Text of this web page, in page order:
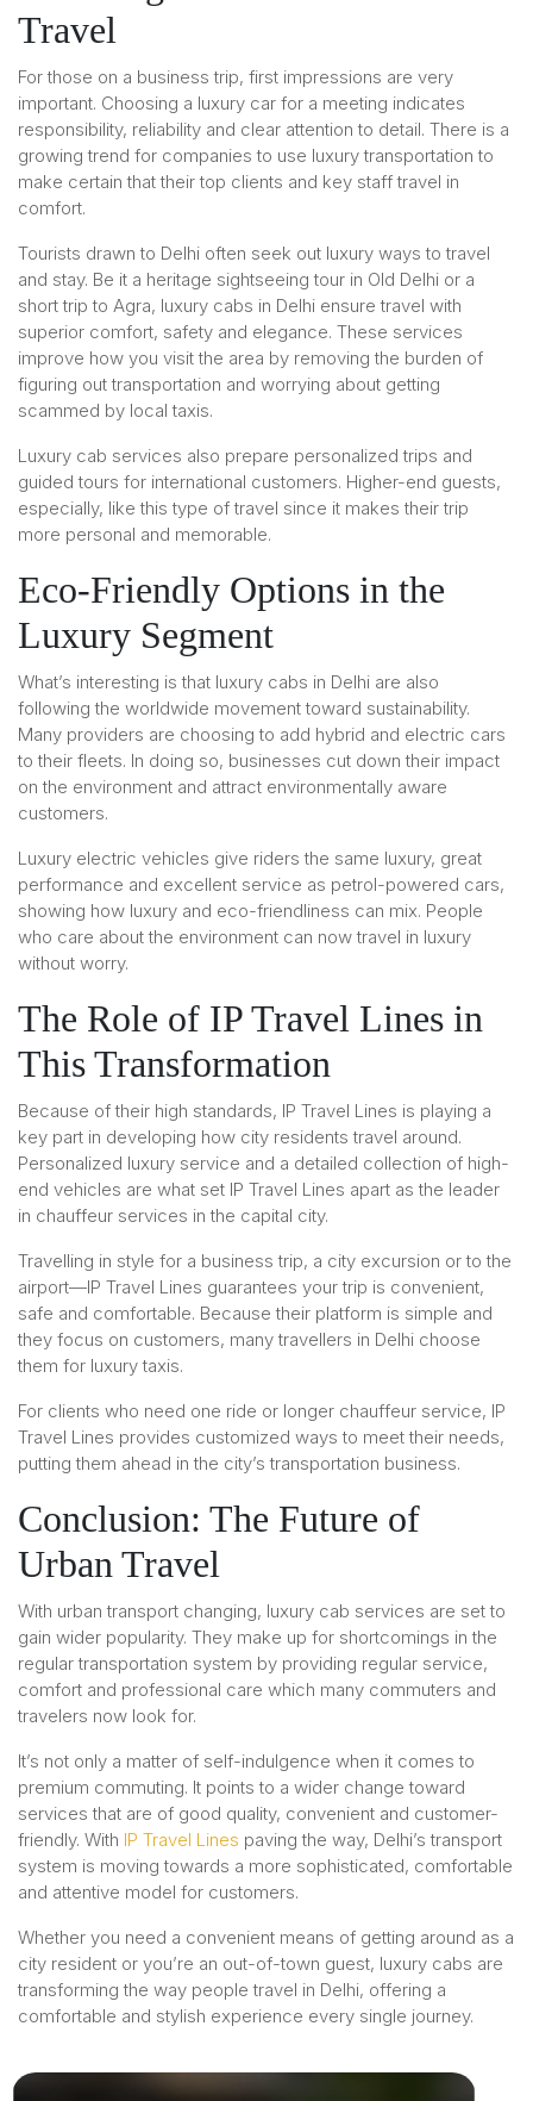
Travel
For those on a business trip, first impressions are very
important. Choosing a luxury car for a meeting indicates
responsibility, reliability and clear attention to detail. There is a
growing trend for companies to use luxury transportation to
make certain that their top clients and key staff travel in
comfort.
Tourists drawn to Delhi often seek out luxury ways to travel
and stay. Be it a heritage sightseeing tour in Old Delhi or a
short trip to Agra, luxury cabs in Delhi ensure travel with
superior comfort, safety and elegance. These services
improve how you visit the area by removing the burden of
figuring out transportation and worrying about getting
scammed by local taxis.
Luxury cab services also prepare personalized trips and
guided tours for international customers. Higher-end guests,
especially, like this type of travel since it makes their trip
more personal and memorable.
Eco-Friendly Options in the
Luxury Segment
What’s interesting is that luxury cabs in Delhi are also
following the worldwide movement toward sustainability.
Many providers are choosing to add hybrid and electric cars
to their fleets. In doing so, businesses cut down their impact
on the environment and attract environmentally aware
customers.
Luxury electric vehicles give riders the same luxury, great
performance and excellent service as petrol-powered cars,
showing how luxury and eco-friendliness can mix. People
who care about the environment can now travel in luxury
without worry.
The Role of IP Travel Lines in
This Transformation
Because of their high standards, IP Travel Lines is playing a
key part in developing how city residents travel around.
Personalized luxury service and a detailed collection of high-
end vehicles are what set IP Travel Lines apart as the leader
in chauffeur services in the capital city.
Travelling in style for a business trip, a city excursion or to the
airport—IP Travel Lines guarantees your trip is convenient,
safe and comfortable. Because their platform is simple and
they focus on customers, many travellers in Delhi choose
them for luxury taxis.
For clients who need one ride or longer chauffeur service, IP
Travel Lines provides customized ways to meet their needs,
putting them ahead in the city’s transportation business.
Conclusion: The Future of
Urban Travel
With urban transport changing, luxury cab services are set to
gain wider popularity. They make up for shortcomings in the
regular transportation system by providing regular service,
comfort and professional care which many commuters and
travelers now look for.
It’s not only a matter of self-indulgence when it comes to
premium commuting. It points to a wider change toward
services that are of good quality, convenient and customer-
friendly. With IP Travel Lines paving the way, Delhi’s transport
system is moving towards a more sophisticated, comfortable
and attentive model for customers.
Whether you need a convenient means of getting around as a
city resident or you’re an out-of-town guest, luxury cabs are
transforming the way people travel in Delhi, offering a
comfortable and stylish experience every single journey.